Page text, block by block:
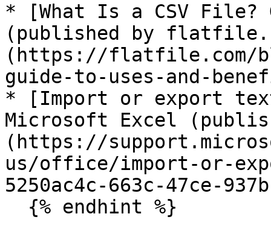
* [What Is a CSV File?
(published by
(https://flatfile.com/
guide-to-uses-and-
* [Import or export
Microsoft Excel
(https://
us/office/import-or-
5250ac4c-663c-47ce-